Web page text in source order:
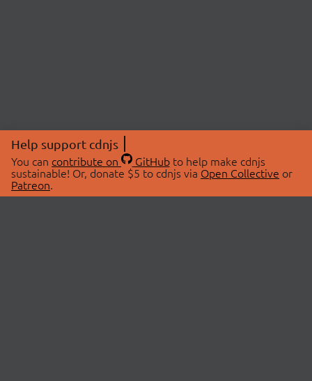
Help support cdnjs
You can contribute on GitHubto help make cdnjs
sustainable! Or, donate $5 to cdnjs via Open Collective or
Patreon.